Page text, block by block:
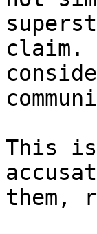
claim.
This
them,